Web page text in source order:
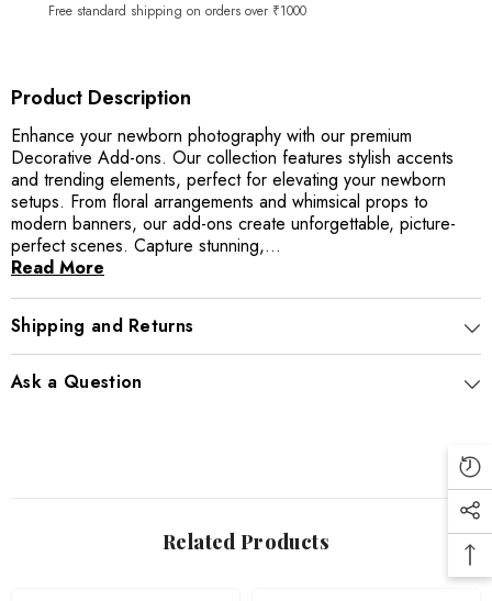
Free standard shipping on orders over ₹1000
Product Description
Enhance your newborn photography with our premium
Decorative Add-ons. Our collection features stylish accents
and trending elements, perfect for elevating your newborn
setups. From floral arrangements and whimsical props to
modern banners, our add-ons create unforgettable, picture-
perfect scenes. Capture stunning,...
Read More
Shipping and Returns
Ask a Question
Related Products